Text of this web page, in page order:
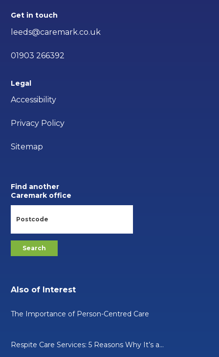
Get in touch
leeds@caremark.co.uk
01903 266392
Legal
Accessibility
Privacy Policy
Sitemap
Find another
Caremark office
Also of Interest
The Importance of Person-Centred Care
Respite Care Services: 5 Reasons Why It’s a...